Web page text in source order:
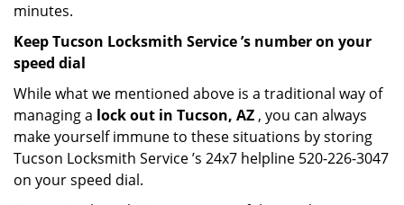
minutes.
Keep Tucson Locksmith Service ’s number on your
speed dial
While what we mentioned above is a traditional way of
managing a lock out in Tucson, AZ , you can always
make yourself immune to these situations by storing
Tucson Locksmith Service ’s 24x7 helpline 520-226-3047
on your speed dial.